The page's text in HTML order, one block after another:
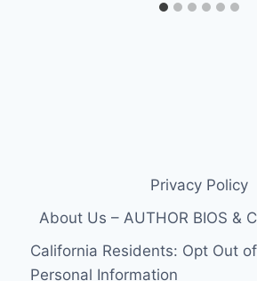
Privacy Policy
About Us – AUTHOR BIOS &
California Residents: Opt Out
Personal Information